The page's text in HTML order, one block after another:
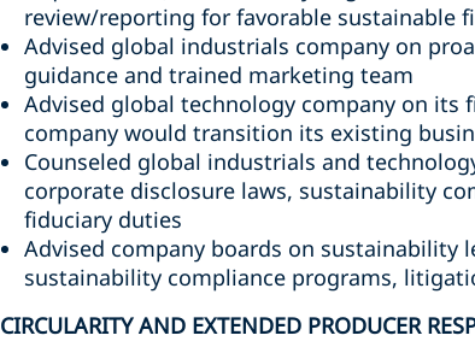
review/reporting for favorable sustainable
Advised global industrials company on
guidance and trained marketing team
Advised global technology company on
company would transition its existing
Counseled global industrials and
corporate disclosure laws, sustainability
fiduciary duties
Advised company boards on sustainability
sustainability compliance programs,
CIRCULARITY AND EXTENDED PRODUCER